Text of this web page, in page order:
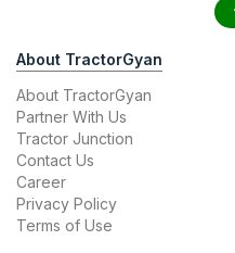
About TractorGyan
About TractorGyan
Partner With Us
Tractor Junction
Contact Us
Career
Privacy Policy
Terms of Use